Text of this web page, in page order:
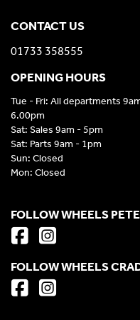
CONTACT US
01733 358555
OPENING HOURS
Tue - Fri: All departments
6.00pm
Sat: Sales 9am - 5pm
Sat: Parts 9am - 1pm
Sun: Closed
Mon: Closed
FOLLOW WHEELS
FOLLOW WHEELS